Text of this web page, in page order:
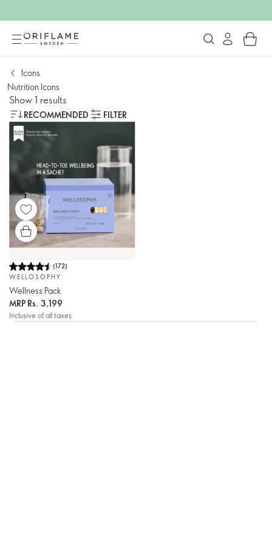
Icons
Nutrition Icons
Show 1 results
RECOMMENDED FILTER
(172)
WELLOSOPHY
Wellness Pack
MRP Rs. 3,199
Inclusive of all taxes